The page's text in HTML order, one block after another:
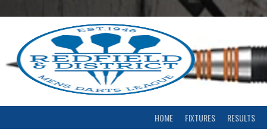
to
HOME FIXTURES RESULTS